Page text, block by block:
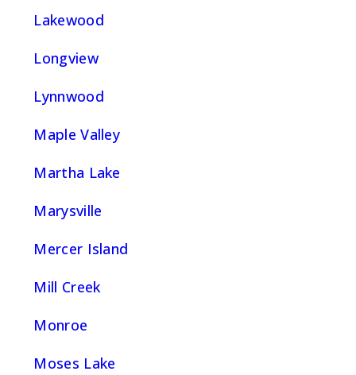
Lakewood
Longview
Lynnwood
Maple Valley
Martha Lake
Marysville
Mercer Island
Mill Creek
Monroe
Moses Lake